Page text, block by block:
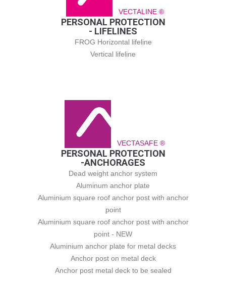
VECTALINE ®
PERSONAL PROTECTION
- LIFELINES
FROG Horizontal lifeline
Vertical lifeline
VECTASAFE ®
PERSONAL PROTECTION
-ANCHORAGES
Dead weight anchor system
Aluminum anchor plate
Aluminium square roof anchor post with anchor
point
Aluminium square roof anchor post with anchor
point - NEW
Aluminium anchor plate for metal decks
Anchor post on metal deck
Anchor post metal deck to be sealed